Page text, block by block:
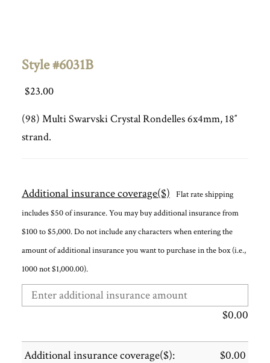
Style #6031B
$23.00
(98) Multi Swarvski Crystal Rondelles 6x4mm, 18″
strand.
Additional insurance coverage($) Flat rate shipping
includes $50 of insurance. You may buy additional insurance from
$100 to $5,000. Do not include any characters when entering the
amount of additional insurance you want to purchase in the box (i.e.,
1000 not $1,000.00).
$0.00
Additional insurance coverage($): $0.00